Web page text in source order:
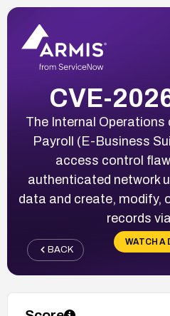
CVE-
The Internal
Payroll (E-Business
access control
authenticated network
data and create, modify,
records
WATCH A
BACK